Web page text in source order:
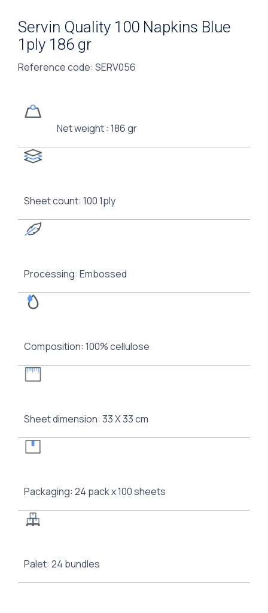
Servin Quality 100 Napkins Blue
1ply 186 gr
Reference code: SERV056
Net weight : 186 gr
Sheet count: 100 1ply
Processing: Embossed
Composition: 100% cellulose
Sheet dimension: 33 Χ 33 cm
Packaging: 24 pack x 100 sheets
Palet: 24 bundles